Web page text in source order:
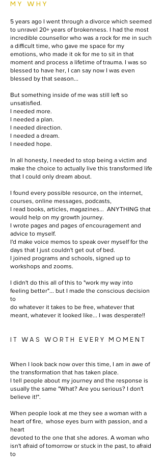
MY WHY
5 years ago I went through a divorce which seemed
to unravel 20+ years of brokenness. I had the most
incredible counsellor who was a rock for me in such
a difficult time, who gave me space for my
emotions, who made it ok for me to sit in that
moment and process a lifetime of trauma. I was so
blessed to have her, I can say now I was even
blessed by that season...
But something inside of me was still left so
unsatisfied.
I needed more.
I needed a plan.
I needed direction.
I needed a dream.
I needed hope.​
In all honesty, I needed to stop being a victim and
make the choice to actually live this transformed life
that I could only dream about. ​
I found every possible resource, on the internet,
courses, online messages, podcasts,
I read books, articles, magazines... ANYTHING that
would help on my growth journey.
I wrote pages and pages of encouragement and
advice to myself.
I'd make voice memos to speak over myself for the
days that I just couldn't get out of bed.
I joined programs and schools, signed up to
workshops and zooms.
I didn't do this all of this to "work my way into
feeling better"... but I made the conscious decision
to
do whatever it takes to be free, whatever that
meant, whatever it looked like... I was desperate!!
IT WAS WORTH EVERY MOMENT
When I look back now over this time, I am in awe of
the transformation that has taken place.
I tell people about my journey and the response is
usually the same "What? Are you serious? I don't
believe it!".
When people look at me they see a woman with a
heart of fire, whose eyes burn with passion, and a
heart
devoted to the one that she adores. A woman who
isn't afraid of tomorrow or stuck in the past, to afraid
to